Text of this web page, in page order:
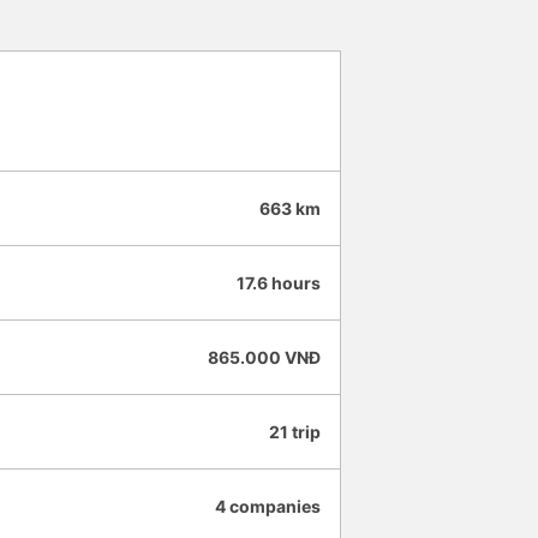
even more convenience for
HK Buslines khá ổn. Xe sang
vì thời gian thao tác trên app
diện chứ không trả tại nhà
đánh giá 4.5 sao cho cả
vọng app và hãng sẽ ngày
nghiệm thuận tiện hơn nữa
663 km
17.6 hours
865.000 VNĐ
21 trip
4 companies